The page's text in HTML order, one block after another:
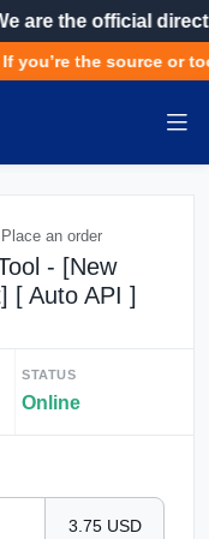
are the official
If you’re the source or
Place an order
- [New
[ Auto API ]
STATUS
Online
3.75 USD